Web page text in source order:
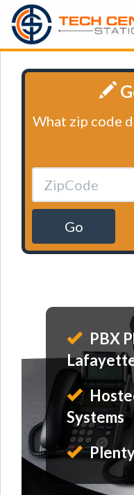
What zip code
Go
PBX
Systems